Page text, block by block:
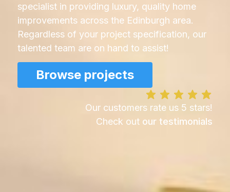
specialist in providing luxury, quality home
improvements across the Edinburgh area.
Regardless of your project specification, our
talented team are on hand to assist!
Browse projects
Our customers rate us 5 stars!
Check out our testimonials